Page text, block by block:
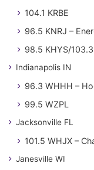
104.1 KRBE
96.5 KNRJ –
98.5 KHYS/
Indianapolis IN
96.3 WHHH –
99.5 WZPL
Jacksonville FL
101.5 WHJX –
Janesville WI